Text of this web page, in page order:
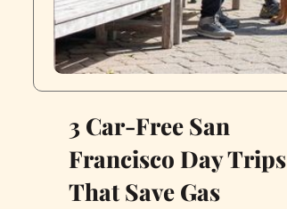
3 Car-Free San
Francisco Day Trips
That Save Gas